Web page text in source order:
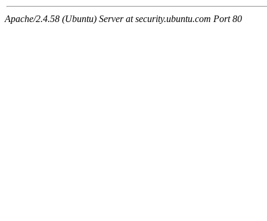
Apache/2.4.58 (Ubuntu) Server at security.ubuntu.com Port 80